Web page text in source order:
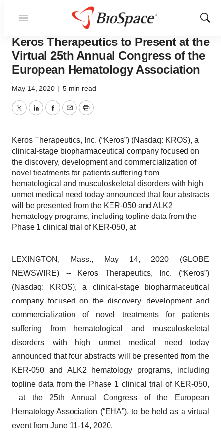
Menu
Show
News Drug Development
Keros Therapeutics to Present at the
Virtual 25th Annual Congress of the
European Hematology Association
May 14, 2020 | 5 min read
TwitterLinkedInFacebook
EmailPrint
Keros Therapeutics, Inc. (“Keros”) (Nasdaq: KROS), a
clinical-stage biopharmaceutical company focused on
the discovery, development and commercialization of
novel treatments for patients suffering from
hematological and musculoskeletal disorders with high
unmet medical need today announced that four abstracts
will be presented from the KER-050 and ALK2
hematology programs, including topline data from the
Phase 1 clinical trial of KER-050, at
LEXINGTON, Mass., May 14, 2020 (GLOBE
NEWSWIRE) -- Keros Therapeutics, Inc. (“Keros”)
(Nasdaq: KROS), a clinical-stage biopharmaceutical
company focused on the discovery, development and
commercialization of novel treatments for patients
suffering from hematological and musculoskeletal
disorders with high unmet medical need today
announced that four abstracts will be presented from the
KER-050 and ALK2 hematology programs, including
topline data from the Phase 1 clinical trial of KER-050,
at the 25th Annual Congress of the European
Hematology Association (“EHA”), to be held as a virtual
event from June 11-14, 2020.